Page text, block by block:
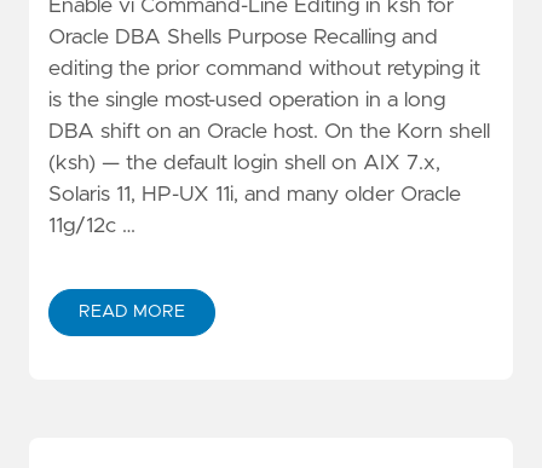
Enable vi Command-Line Editing in ksh for
Oracle DBA Shells Purpose Recalling and
editing the prior command without retyping it
is the single most-used operation in a long
DBA shift on an Oracle host. On the Korn shell
(ksh) — the default login shell on AIX 7.x,
Solaris 11, HP-UX 11i, and many older Oracle
11g/12c …
READ MORE